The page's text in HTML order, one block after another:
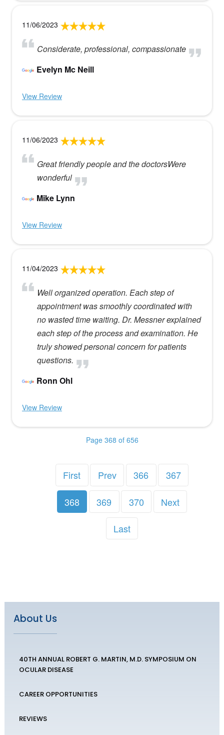
11/06/2023
Considerate, professional, compassionate
Evelyn Mc Neill
View Review
11/06/2023
Great friendly people and the doctorsWere
wonderful
Mike Lynn
View Review
11/04/2023
Well organized operation. Each step of
appointment was smoothly coordinated with
no wasted time waiting. Dr. Messner explained
each step of the process and examination. He
truly showed personal concern for patients
questions.
Ronn Ohl
View Review
Page 368 of 656
First Prev 366 367
368 369 370 Next
Last
About Us
40TH ANNUAL ROBERT G. MARTIN, M.D. SYMPOSIUM ON
OCULAR DISEASE
CAREER OPPORTUNITIES
REVIEWS